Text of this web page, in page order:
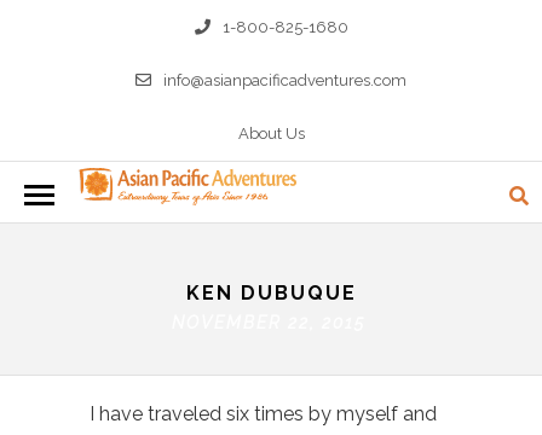
1-800-825-1680
info@asianpacificadventures.com
About Us
KEN DUBUQUE
I have traveled six times by myself and